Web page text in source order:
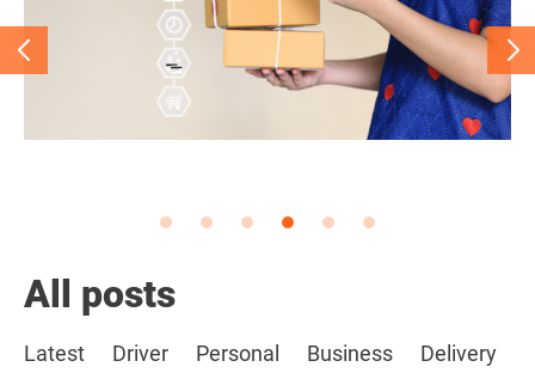
All posts
Latest Driver Personal Business Delivery